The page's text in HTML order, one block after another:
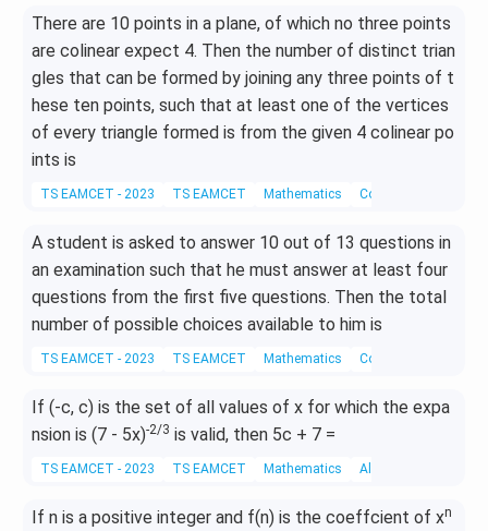
k,
-i
+
2j
-
4
k
There are 10 points in a plane, of which no three points
are colinear expect 4. Then the number of distinct trian
gles that can be formed by joining any three points of t
hese ten points, such that at least one of the vertices
of every triangle formed is from the given 4 colinear po
ints is
TS EAMCET - 2023 TS EAMCET Mathematics Combinations
A student is asked to answer 10 out of 13 questions in
an examination such that he must answer at least four
questions from the first five questions. Then the total
number of possible choices available to him is
TS EAMCET - 2023 TS EAMCET Mathematics Combinations
If (-c, c) is the set of all values of x for which the expa
nsion is (7 - 5x)-2/3 is valid, then 5c + 7 =
TS EAMCET - 2023 TS EAMCET Mathematics Algebra of Complex
If n is a positive integer and f(n) is the coeffcient of xn